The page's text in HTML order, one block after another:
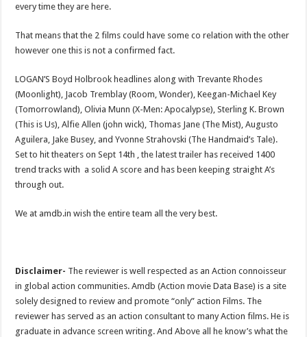
every time they are here.
That means that the 2 films could have some co relation with the other
however one this is not a confirmed fact.
LOGAN’S Boyd Holbrook headlines along with Trevante Rhodes
(Moonlight), Jacob Tremblay (Room, Wonder), Keegan-Michael Key
(Tomorrowland), Olivia Munn (X-Men: Apocalypse), Sterling K. Brown
(This is Us), Alfie Allen (john wick), Thomas Jane (The Mist), Augusto
Aguilera, Jake Busey, and Yvonne Strahovski (The Handmaid’s Tale).
Set to hit theaters on Sept 14th , the latest trailer has received 1400
trend tracks with a solid A score and has been keeping straight A’s
through out.
We at amdb.in wish the entire team all the very best.
Disclaimer- The reviewer is well respected as an Action connoisseur
in global action communities. Amdb (Action movie Data Base) is a site
solely designed to review and promote “only” action Films. The
reviewer has served as an action consultant to many Action films. He is
graduate in advance screen writing. And Above all he know’s what the